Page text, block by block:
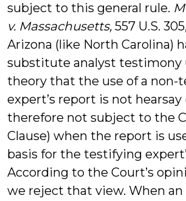
subject to this general rule.
v. Massachusetts, 557 U.S.
Arizona (like North Carolina)
substitute analyst testimony
theory that the use of a non-
expert’s report is not hearsay
therefore not subject to the
Clause) when the report is
basis for the testifying
According to the Court’s
we reject that view. When